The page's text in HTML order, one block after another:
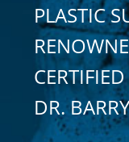
PLASTIC
DR.